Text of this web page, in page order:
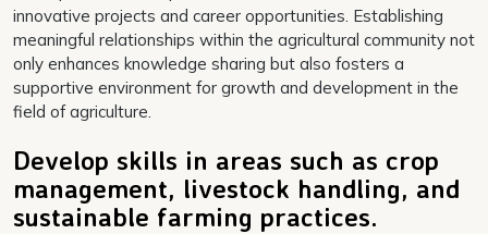
innovative projects and career opportunities. Establishing
meaningful relationships within the agricultural community not
only enhances knowledge sharing but also fosters a
supportive environment for growth and development in the
field of agriculture.
Develop skills in areas such as crop
management, livestock handling, and
sustainable farming practices.